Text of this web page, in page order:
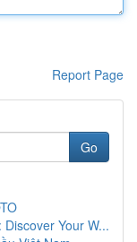
Report Page
Go
Your W...